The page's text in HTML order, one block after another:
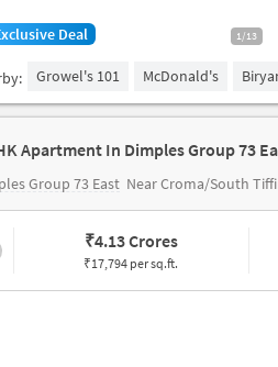
1/13
Deal
Growel's 101 McDonald's
Apartment In Dimples Group 73
Group 73 East Near Croma/South Tiffin
₹4.13 Crores
₹17,794 per sq.ft.